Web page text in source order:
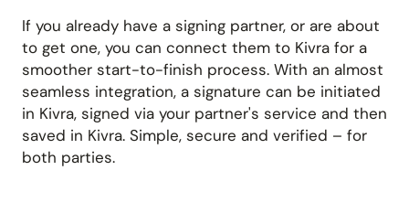
If you already have a signing partner, or are about
to get one, you can connect them to Kivra for a
smoother start-to-finish process. With an almost
seamless integration, a signature can be initiated
in Kivra, signed via your partner's service and then
saved in Kivra. Simple, secure and verified – for
both parties.